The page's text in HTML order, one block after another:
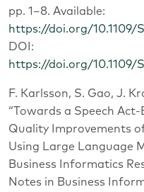
pp. 1–8. Available:
https://doi.org/10.1109/
DOI:
https://doi.org/10.1109/
F. Karlsson, S. Gao, J.
“Towards a Speech
Quality Improvements
Using Large Language
Business Informatics
Notes in Business